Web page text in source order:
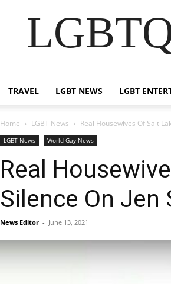
TRAVEL LGBT NEWS LGBT
Home LGBT News Real Housewives Of Salt
LGBT News World Gay News
Real
Silence On Jen
News Editor - June 13, 2021